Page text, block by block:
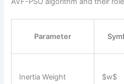
Parameter
Inertia Weight $w$